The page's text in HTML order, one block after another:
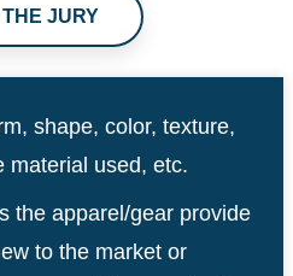
JURY
shape, color, texture,
material used, etc.
the apparel/gear provide
to the market or